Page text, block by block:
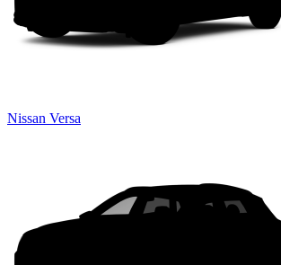
Nissan Versa